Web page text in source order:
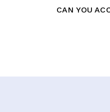
CAN YOU